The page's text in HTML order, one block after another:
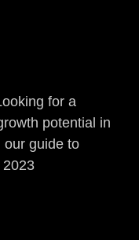
for a
potential in
our guide to
2023